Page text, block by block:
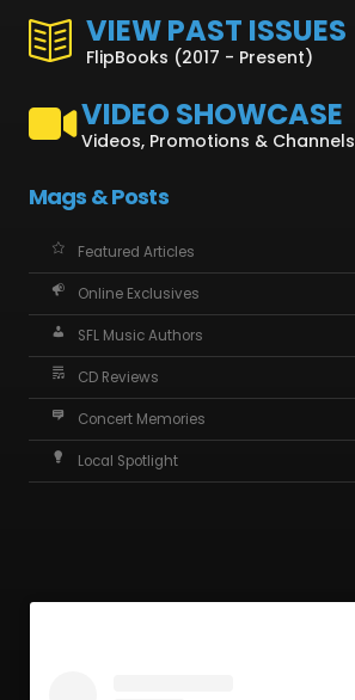
VIEW PAST ISSUES
FlipBooks (2017 - Present)
VIDEO SHOWCASE
Videos, Promotions & Channels
Mags & Posts
Featured Articles
Online Exclusives
SFL Music Authors
CD Reviews
Concert Memories
Local Spotlight